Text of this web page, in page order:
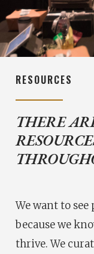
RESOURCES
THERE
We want to see
because we
thrive. We